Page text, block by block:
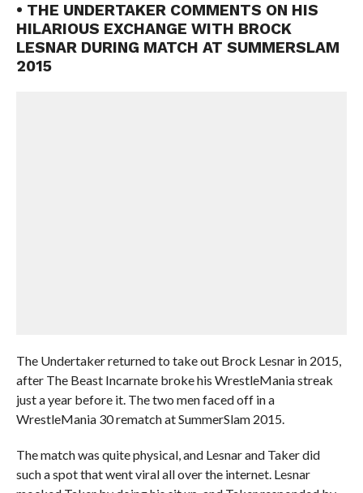
• THE UNDERTAKER COMMENTS ON HIS
HILARIOUS EXCHANGE WITH BROCK
LESNAR DURING MATCH AT SUMMERSLAM
2015
The Undertaker returned to take out Brock Lesnar in 2015,
after The Beast Incarnate broke his WrestleMania streak
just a year before it. The two men faced off in a
WrestleMania 30 rematch at SummerSlam 2015.
The match was quite physical, and Lesnar and Taker did
such a spot that went viral all over the internet. Lesnar